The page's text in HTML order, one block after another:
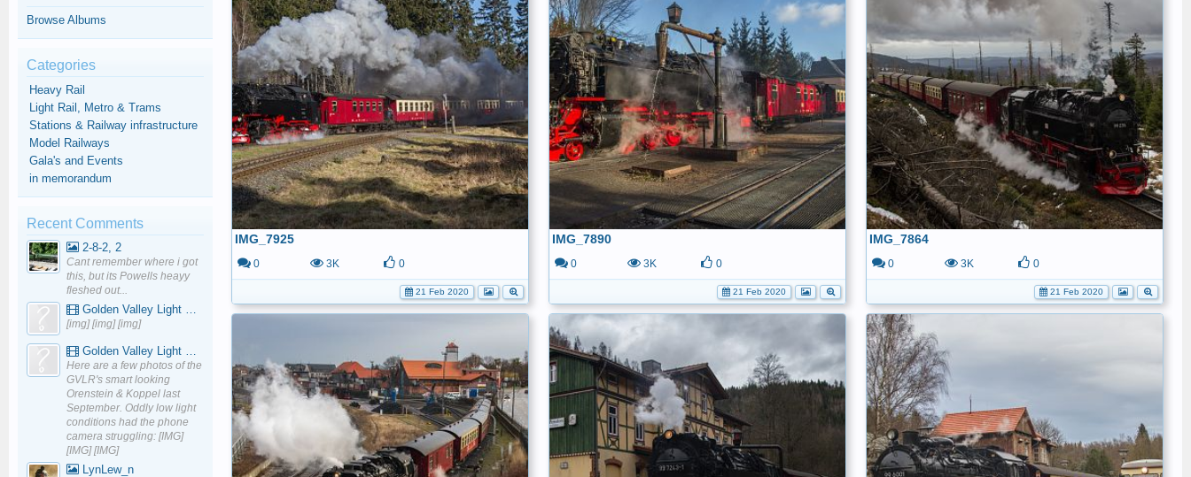
IMG_7925
0 3K 0
21 Feb 2020
IMG_7890
0 3K 0
21 Feb 2020
IMG_7864
0 3K 0
21 Feb 2020
Browse Albums
Categories
Heavy Rail
Light Rail, Metro & Trams
Stations & Railway infrastructure
Model Railways
Gala's and Events
in memorandum
Recent Comments
2-8-2, 2
Cant remember where i got
this, but its Powells heayy
fleshed out...
Golden Valley Light Railway - YouTube
[img] [img] [img]
Golden Valley Light Railway - YouTube
Here are a few photos of the
GVLR's smart looking
Orenstein & Koppel last
September. Oddly low light
conditions had the phone
camera struggling: [IMG]
[IMG] [IMG]
LynLew_n